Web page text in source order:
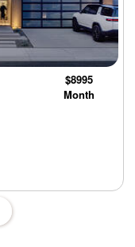
$8995
Month